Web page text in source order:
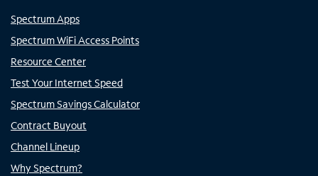
Spectrum Apps
Spectrum WiFi Access Points
Resource Center
Test Your Internet Speed
Spectrum Savings Calculator
Contract Buyout
Channel Lineup
Why Spectrum?